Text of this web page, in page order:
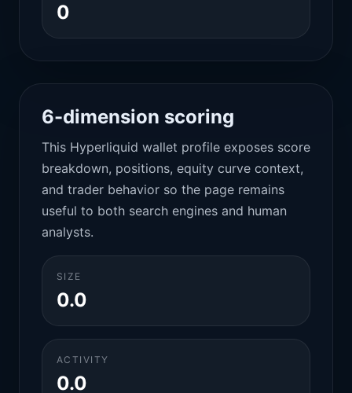
0
6-dimension scoring
This Hyperliquid wallet profile exposes score
breakdown, positions, equity curve context,
and trader behavior so the page remains
useful to both search engines and human
analysts.
SIZE
0.0
ACTIVITY
0.0